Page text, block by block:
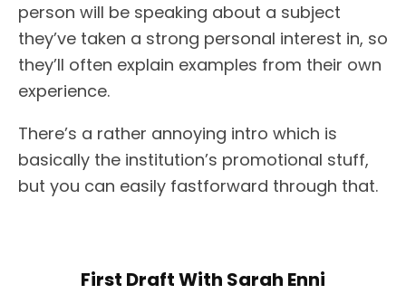
person will be speaking about a subject
they’ve taken a strong personal interest in, so
they’ll often explain examples from their own
experience.
There’s a rather annoying intro which is
basically the institution’s promotional stuff,
but you can easily fastforward through that.
First Draft With Sarah Enni